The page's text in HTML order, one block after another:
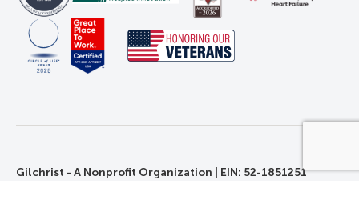
Gilchrist - A Nonprofit Organization | EIN: 52-1851251